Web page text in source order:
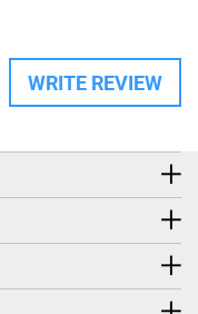
WRITE REVIEW